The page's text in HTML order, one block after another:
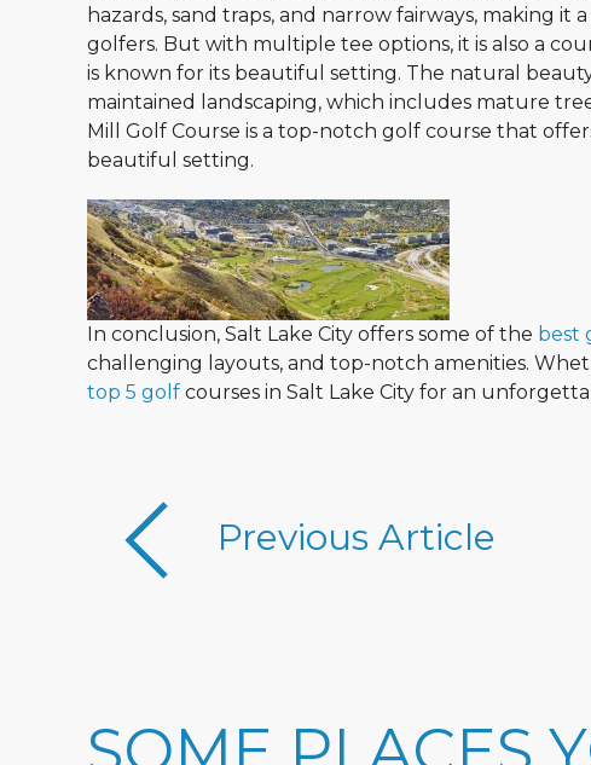
hazards, sand traps, and narrow fairways, making
golfers. But with multiple tee options, it is also a
is known for its beautiful setting. The natural
maintained landscaping, which includes mature
Mill Golf Course is a top-notch golf course that
beautiful setting.
In conclusion, Salt Lake City offers some of the best
challenging layouts, and top-notch amenities.
top 5 golf courses in Salt Lake City for an
Previous Article